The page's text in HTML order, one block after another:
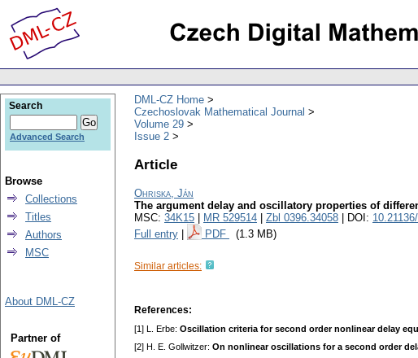
DML-CZ Home
Czechoslovak Mathematical Journal
Volume 29
Issue 2
Article
Ohriska, Ján
The argument delay and oscillatory properties of
MSC: 34K15 MR 529514 Zbl 0396.34058 | DOI:
Full entry
PDF (1.3 MB)
Similar articles:
References:
[1] L. Erbe: Oscillation criteria for second order nonlinear delay
[2] H. E. Gollwitzer: On nonlinear oscillations for a second order
Search
Advanced Search
Browse
Collections
Titles
Authors
MSC
About DML-CZ
Partner of